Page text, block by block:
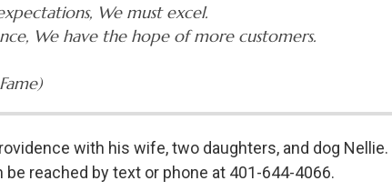
We must excel.
We have the hope of more customers.
with his wife, two daughters, and dog
reached by text or phone at 401-644-4066.